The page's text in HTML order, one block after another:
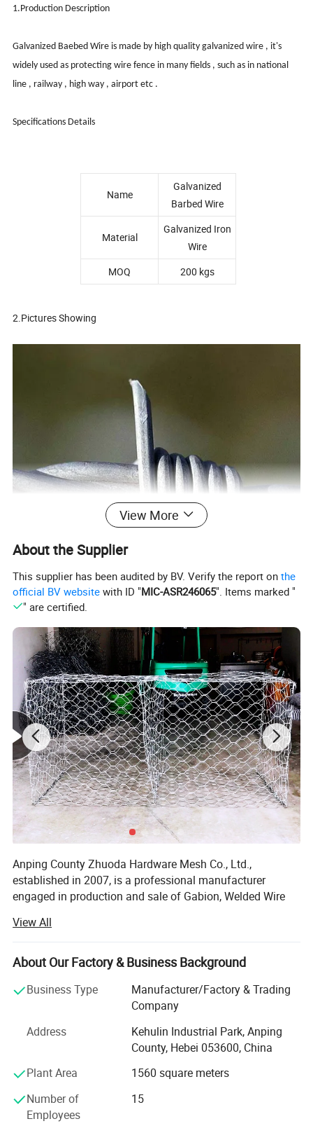
1.Production Description
Galvanized Baebed Wire is made by high quality galvanized wire , it's
widely used as protecting wire fence in many fields , such as in national
line , railway , high way , airport etc .
Specifications Details
Name
Galvanized
Barbed Wire
Material
Galvanized Iron
Wire
MOQ
200 kgs
2.Pictures Showing
View More
About the Supplier
This supplier has been audited by BV. Verify the report onthe
official BV website with ID "MIC-ASR246065". Items marked "
" are certified.
Anping County Zhuoda Hardware Mesh Co., Ltd.,
established in 2007, is a professional manufacturer
engaged in production and sale of Gabion, Welded Wire
Dedicated to strict quality control and thoughtful
customer service, our experienced staffs are always
available to meet your requirements and ensure customer
satisfaction. In recent years, our company has introduced
a series of advanced equipment including Gabion
Machine and Packing Machine. In addition, all of our
products quality exceed ASTM or EN standard and sell
well not only in all cities and provinces around China but
Australia, Philippines, Thailand, Brazil, Chile, Sweden,
Norway, Saudi Arabia and United Arab Emirates etc.
View All
About Our Factory & Business Background
Business Type
Manufacturer/Factory & Trading
Company
Address
Kehulin Industrial Park, Anping
County, Hebei 053600, China
Plant Area
1560 square meters
Number of
Employees
15